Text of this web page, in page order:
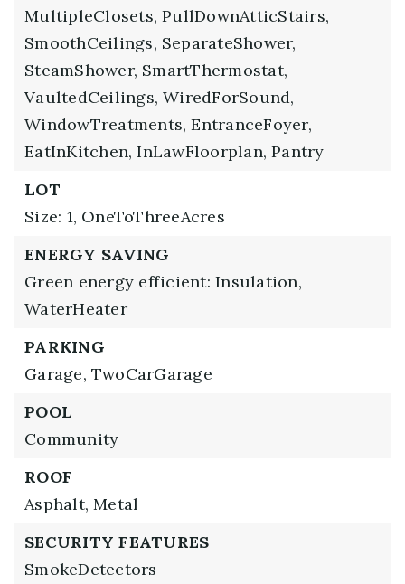
MultipleClosets, PullDownAtticStairs,
SmoothCeilings, SeparateShower,
SteamShower, SmartThermostat,
VaultedCeilings, WiredForSound,
WindowTreatments, EntranceFoyer,
EatInKitchen, InLawFloorplan, Pantry
LOT
Size: 1, OneToThreeAcres
ENERGY SAVING
Green energy efficient: Insulation,
WaterHeater
PARKING
Garage, TwoCarGarage
POOL
Community
ROOF
Asphalt, Metal
SECURITY FEATURES
SmokeDetectors